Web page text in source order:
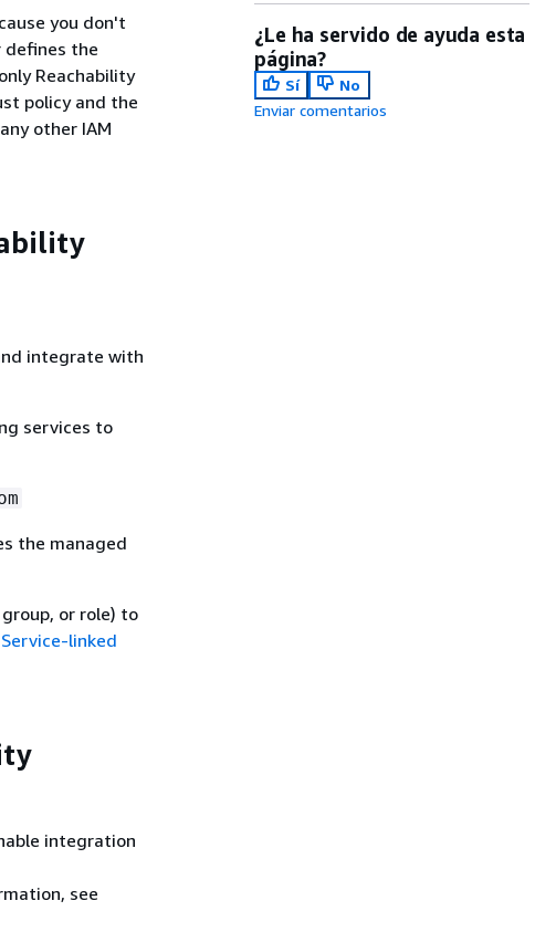
you don't
defines the
Reachability
policy and the
other IAM
integrate with
services to
the managed
or role) to
Service-linked
integration
see
¿Le ha servido de ayuda esta
página?
Sí
No
Enviar comentarios